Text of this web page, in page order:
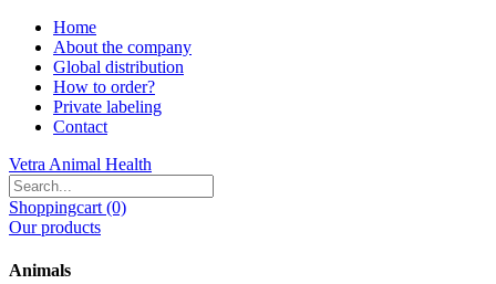
Home
About the company
Global distribution
How to order?
Private labeling
Contact
Vetra Animal Health
Shoppingcart (0)
Our products
Animals